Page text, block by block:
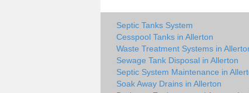
Septic Tanks System
Cesspool Tanks in Allerton
Waste Treatment Systems in
Sewage Tank Disposal in Allerton
Septic System Maintenance in
Soak Away Drains in Allerton